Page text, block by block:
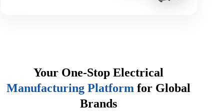
Your One-Stop Electrical
Manufacturing Platform for Global
Brands